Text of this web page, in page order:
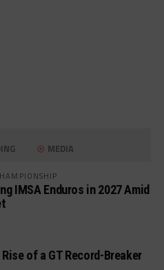
MEDIA
IMSA Enduros in 2027 Amid
Rise of a GT Record-Breaker